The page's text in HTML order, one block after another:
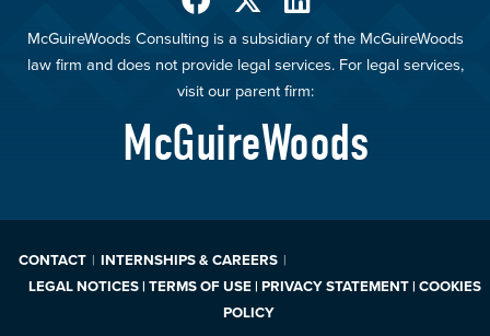
McGuireWoods Consulting is a subsidiary of the McGuireWoods
law firm and does not provide legal services. For legal services,
visit our parent firm:
McGuireWoods
CONTACT
INTERNSHIPS & CAREERS
LEGAL NOTICES | TERMS OF USE | PRIVACY STATEMENT | COOKIES
POLICY